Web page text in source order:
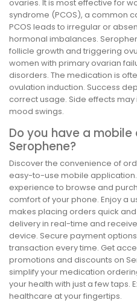
ovaries. It is most effective for
syndrome (PCOS), a common
PCOS leads to irregular or
hormonal imbalances.
follicle growth and triggering
women with primary ovarian
disorders. The medication is
ovulation induction. Success
correct usage. Side effects
mood swings.
Do you have a
Serophene?
Discover the convenience of
easy-to-use mobile
experience to browse and
comfort of your phone. Enjoy a
makes placing orders quick
delivery in real-time and
device. Secure payment
transaction every time. Get
promotions and discounts on
simplify your medication
your health with just a few taps.
healthcare at your fingertips.